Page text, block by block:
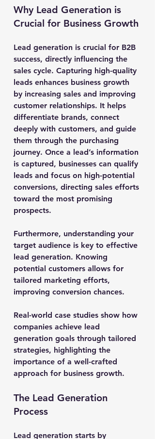
Why Lead Generation is
Crucial for Business Growth
Lead generation is crucial for B2B
success, directly influencing the
sales cycle. Capturing high-quality
leads enhances business growth
by increasing sales and improving
customer relationships. It helps
differentiate brands, connect
deeply with customers, and guide
them through the purchasing
journey. Once a lead’s information
is captured, businesses can qualify
leads and focus on high-potential
conversions, directing sales efforts
toward the most promising
prospects.
Furthermore, understanding your
target audience is key to effective
lead generation. Knowing
potential customers allows for
tailored marketing efforts,
improving conversion chances.
Real-world case studies show how
companies achieve lead
generation goals through tailored
strategies, highlighting the
importance of a well-crafted
approach for business growth.
The Lead Generation
Process
Lead generation starts by